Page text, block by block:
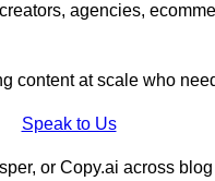
agencies,
content at scale who
Speak to Us
or Copy.ai across